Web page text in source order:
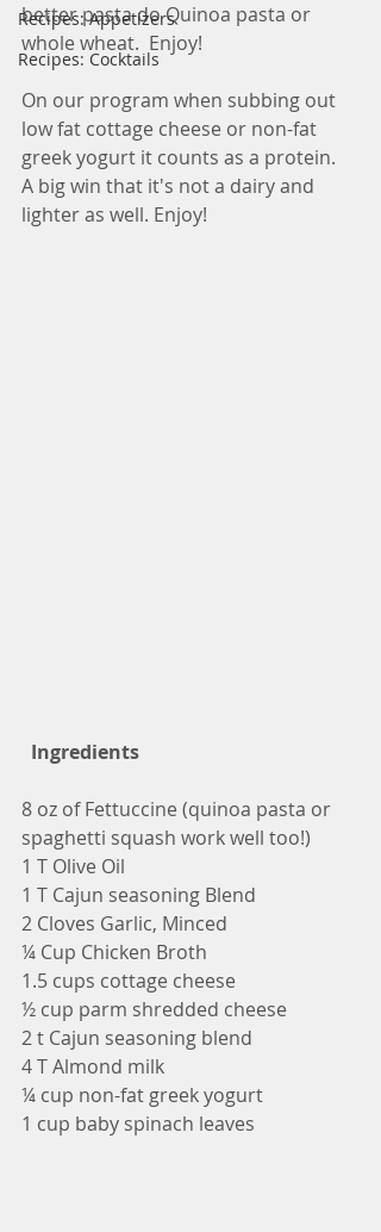
Recipes: Appetizers
Recipes: Cocktails
better pasta do Quinoa pasta or
whole wheat.  Enjoy!
On our program when subbing out
low fat cottage cheese or non-fat
greek yogurt it counts as a protein.
A big win that it's not a dairy and
lighter as well. Enjoy!
Ingredients
8 oz of Fettuccine (quinoa pasta or
spaghetti squash work well too!)
1 T Olive Oil
1 T Cajun seasoning Blend
2 Cloves Garlic, Minced
¼ Cup Chicken Broth
1.5 cups cottage cheese
½ cup parm shredded cheese
2 t Cajun seasoning blend
4 T Almond milk
¼ cup non-fat greek yogurt
1 cup baby spinach leaves